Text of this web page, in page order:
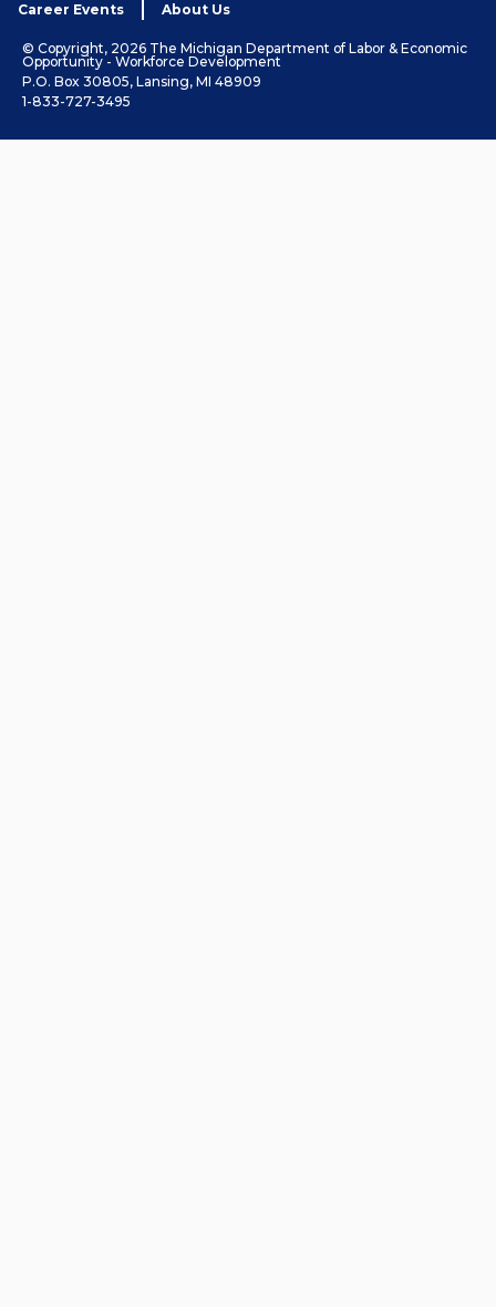
Career Events About Us
© Copyright, 2026 The Michigan Department of Labor & Economic
Opportunity - Workforce Development
P.O. Box 30805, Lansing, MI 48909
1-833-727-3495